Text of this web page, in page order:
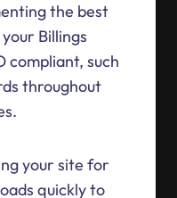
the best
Billings
compliant, such
throughout
your site for
quickly to